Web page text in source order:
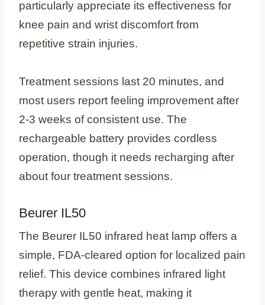
particularly appreciate its effectiveness for
knee pain and wrist discomfort from
repetitive strain injuries.
Treatment sessions last 20 minutes, and
most users report feeling improvement after
2-3 weeks of consistent use. The
rechargeable battery provides cordless
operation, though it needs recharging after
about four treatment sessions.
Beurer IL50
The Beurer IL50 infrared heat lamp offers a
simple, FDA-cleared option for localized pain
relief. This device combines infrared light
therapy with gentle heat, making it